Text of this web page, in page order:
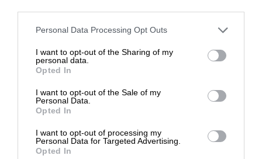
Personal Data Processing Opt Outs
I want to opt-out of the Sharing of my
personal data.
Opted In
I want to opt-out of the Sale of my
Personal Data.
Opted In
I want to opt-out of processing my
Personal Data for Targeted Advertising.
Opted In